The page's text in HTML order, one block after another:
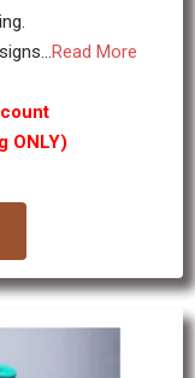
Read More
ONLY)